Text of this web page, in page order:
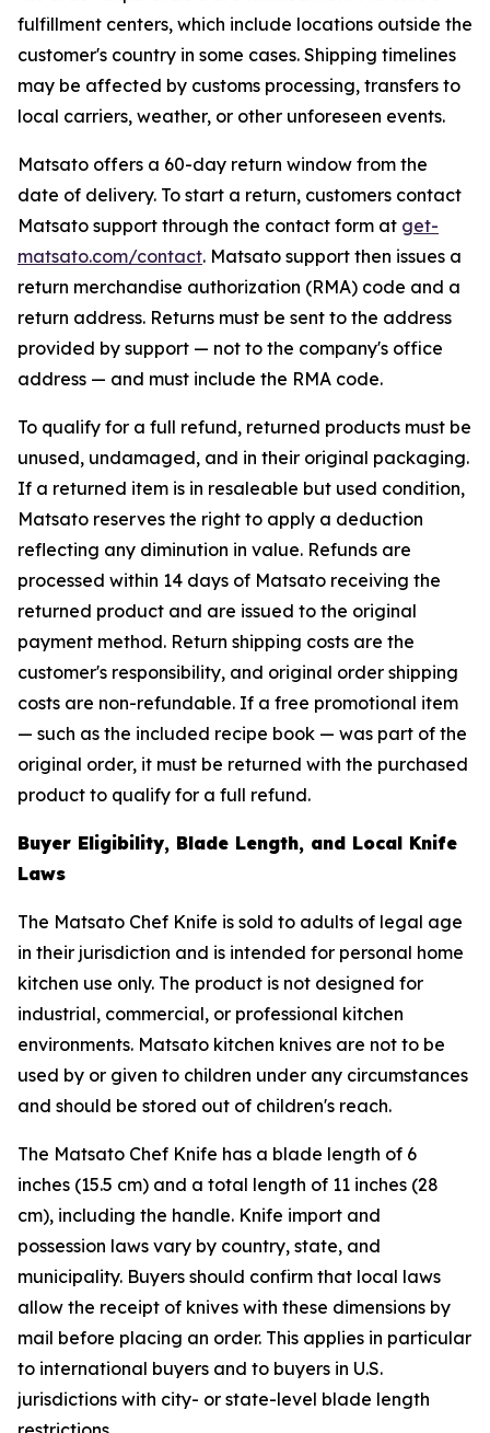
fulfillment centers, which include locations outside the
customer's country in some cases. Shipping timelines
may be affected by customs processing, transfers to
local carriers, weather, or other unforeseen events.
Matsato offers a 60-day return window from the
date of delivery. To start a return, customers contact
Matsato support through the contact form at get-
matsato.com/contact. Matsato support then issues a
return merchandise authorization (RMA) code and a
return address. Returns must be sent to the address
provided by support — not to the company's office
address — and must include the RMA code.
To qualify for a full refund, returned products must be
unused, undamaged, and in their original packaging.
If a returned item is in resaleable but used condition,
Matsato reserves the right to apply a deduction
reflecting any diminution in value. Refunds are
processed within 14 days of Matsato receiving the
returned product and are issued to the original
payment method. Return shipping costs are the
customer's responsibility, and original order shipping
costs are non-refundable. If a free promotional item
— such as the included recipe book — was part of the
original order, it must be returned with the purchased
product to qualify for a full refund.
Buyer Eligibility, Blade Length, and Local Knife
Laws
The Matsato Chef Knife is sold to adults of legal age
in their jurisdiction and is intended for personal home
kitchen use only. The product is not designed for
industrial, commercial, or professional kitchen
environments. Matsato kitchen knives are not to be
used by or given to children under any circumstances
and should be stored out of children's reach.
The Matsato Chef Knife has a blade length of 6
inches (15.5 cm) and a total length of 11 inches (28
cm), including the handle. Knife import and
possession laws vary by country, state, and
municipality. Buyers should confirm that local laws
allow the receipt of knives with these dimensions by
mail before placing an order. This applies in particular
to international buyers and to buyers in U.S.
jurisdictions with city- or state-level blade length